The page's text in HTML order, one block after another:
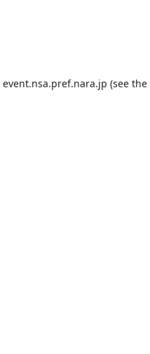
event.nsa.pref.nara.jp (see the